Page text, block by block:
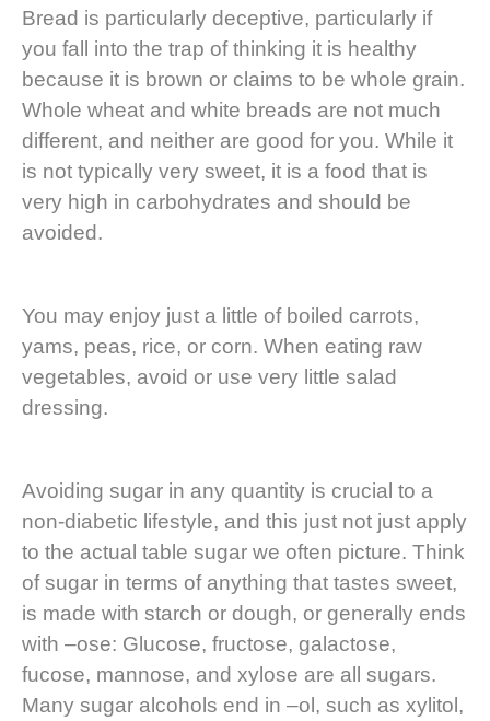
Bread is particularly deceptive, particularly if
you fall into the trap of thinking it is healthy
because it is brown or claims to be whole grain.
Whole wheat and white breads are not much
different, and neither are good for you. While it
is not typically very sweet, it is a food that is
very high in carbohydrates and should be
avoided.
You may enjoy just a little of boiled carrots,
yams, peas, rice, or corn. When eating raw
vegetables, avoid or use very little salad
dressing.
Avoiding sugar in any quantity is crucial to a
non-diabetic lifestyle, and this just not just apply
to the actual table sugar we often picture. Think
of sugar in terms of anything that tastes sweet,
is made with starch or dough, or generally ends
with –ose: Glucose, fructose, galactose,
fucose, mannose, and xylose are all sugars.
Many sugar alcohols end in –ol, such as xylitol,